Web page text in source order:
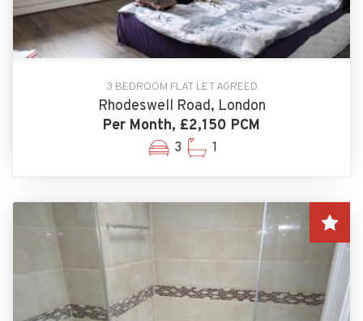
3 BEDROOM FLAT LET AGREED
Rhodeswell Road, London
Per Month, £2,150 PCM
3 1